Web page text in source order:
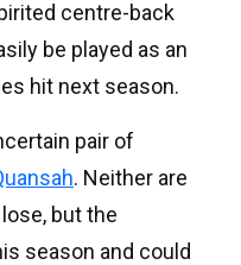
centre-back
be played as an
hit next season.
pair of
. Neither are
but the
season and could